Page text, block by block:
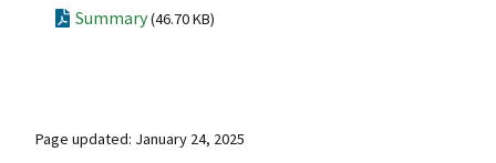
Summary(46.70 KB)
Page updated: January 24, 2025